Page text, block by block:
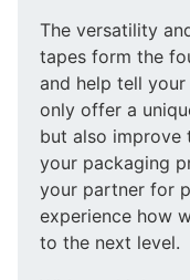
The versatility
tapes form the
and help tell your
only offer a
but also improve
your packaging
your partner for
experience how
to the next level.